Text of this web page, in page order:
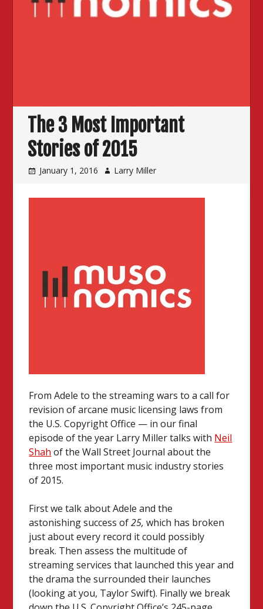
The 3 Most Important
Stories of 2015
January 1, 2016 Larry Miller
From Adele to the streaming wars to a call for
revision of arcane music licensing laws from
the U.S. Copyright Office — in our final
episode of the year Larry Miller talks with Neil
Shah of the Wall Street Journal about the
three most important music industry stories
of 2015.
First we talk about Adele and the
astonishing success of25, which has broken
just about every record it could possibly
break. Then assess the multitude of
streaming services that launched this year and
the drama the surrounded their launches
(looking at you, Taylor Swift). Finally we break